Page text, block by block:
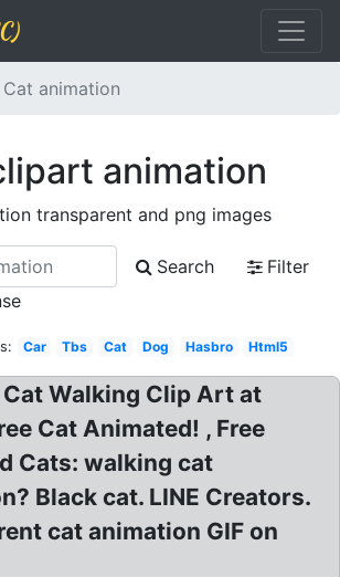
Cat animation
animation
transparent and png images
Search
Filter
Car Tbs Cat Dog Hasbro Html5
Walking Clip Art at
Cat Animated! , Free
Cats: walking cat
Black cat. LINE Creators.
cat animation GIF on